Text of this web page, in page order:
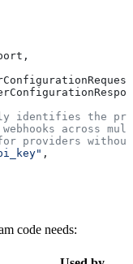
identifies the
across
providers
,
code needs: